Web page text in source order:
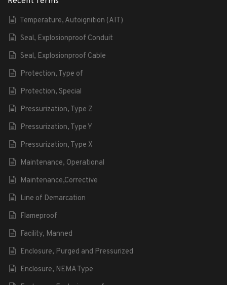
Temperature, Autoignition (AIT)
Seal, Explosionproof Conduit
Seal, Explosionproof Cable
Protection, Type of
Protection, Special
Pressurization, Type Z
Pressurization, Type Y
Pressurization, Type X
Maintenance, Operational
Maintenance,Corrective
Line of Demarcation
Flameproof
Facility, Manned
Enclosure, Purged and Pressurized
Enclosure, NEMA Type